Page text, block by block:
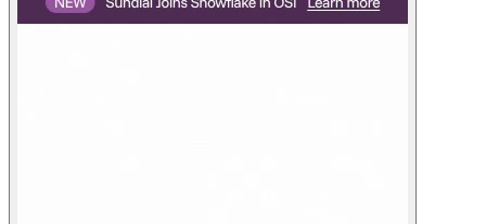
Find anything⌘K